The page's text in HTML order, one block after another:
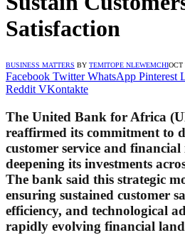
Satisfaction
BUSINESS MATTERS BY TEMITOPE NLEWEMCHIOCT
Facebook Twitter WhatsApp Pinterest
Reddit VKontakte
The United Bank for Africa
reaffirmed its commitment to
customer service and
deepening its investments
The bank said this strategic
ensuring sustained customer
efficiency, and technological
rapidly evolving financial